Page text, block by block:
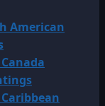
American